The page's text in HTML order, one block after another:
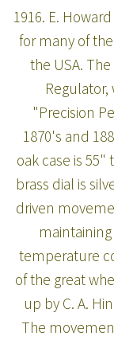
1916. E.
for many of
the USA.
Regulator,
"Precision
1870's and
oak case is
brass dial is
driven
temperature
of the great
up by C. A.
The